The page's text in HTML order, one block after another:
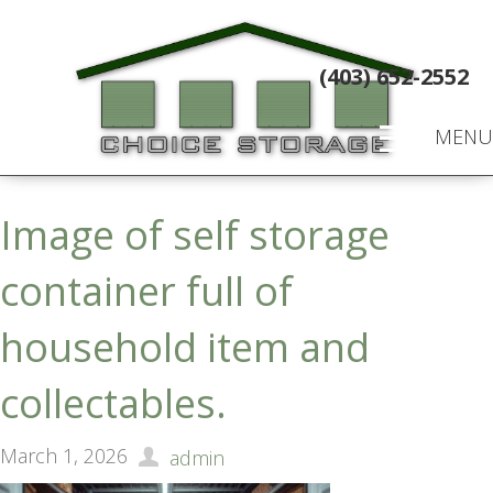
MENU
(403) 652-2552
Image of self storage
container full of
household item and
collectables.
March 1, 2026 admin